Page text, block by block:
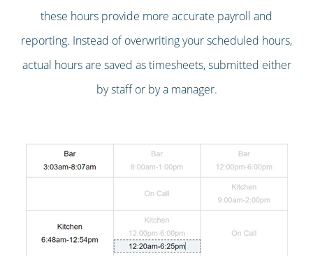
these hours provide more accurate payroll and
reporting. Instead of overwriting your scheduled hours,
actual hours are saved as timesheets, submitted either
by staff or by a manager.